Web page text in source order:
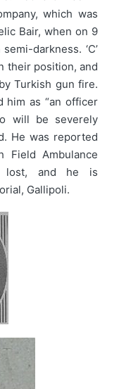
which was
Bair, when on 9
darkness. ‘C’
their position, and
Turkish gun fire.
him as “an officer
will be severely
He was reported
Ambulance
lost, and he is
Gallipoli.